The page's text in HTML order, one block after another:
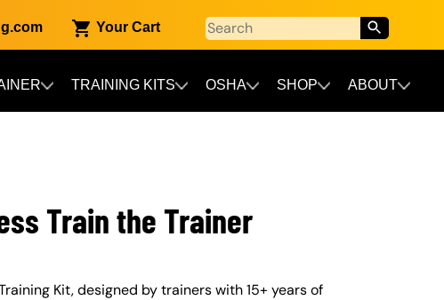
Your Cart
TRAINING KITS OSHA SHOP ABOUT
Train the Trainer
Kit, designed by trainers with 15+ years of